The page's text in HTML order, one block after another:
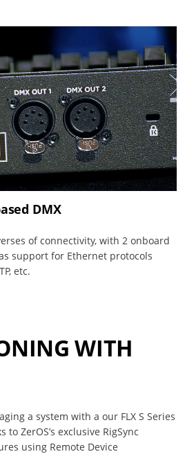
DMX
of connectivity, with 2 onboard
support for Ethernet protocols
etc.
WITH
a system with a our FLX S Series
ZerOS’s exclusive RigSync
using Remote Device